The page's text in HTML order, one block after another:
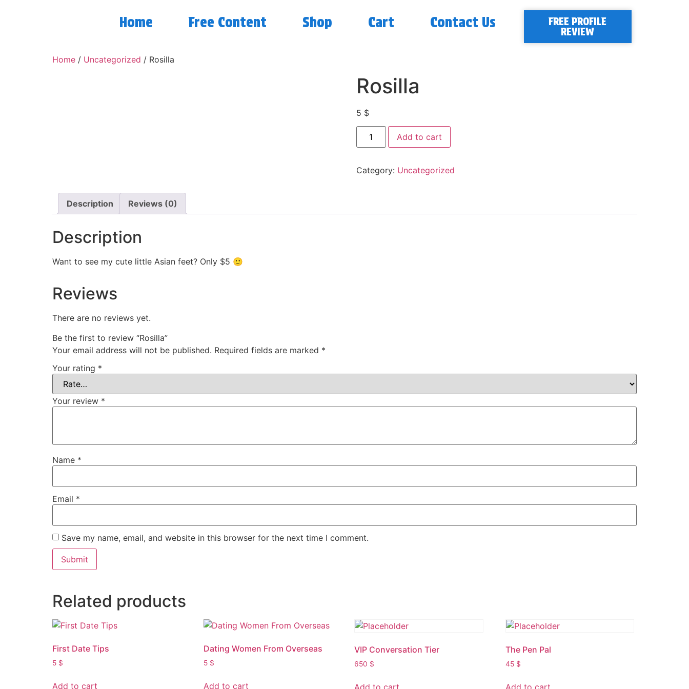
Home Free Content Shop Cart Contact Us
FREE PROFILE
REVIEW
Home / Uncategorized / Rosilla
Rosilla
5 $
Add to cart
Category: Uncategorized
Description Reviews (0)
Description
Want to see my cute little Asian feet? Only $5 🙂
Reviews
There are no reviews yet.
Be the first to review “Rosilla”
Your email address will not be published. Required fields are marked *
Your rating *
Your review *
Name *
Email *
Save my name, email, and website in this browser for the next time I comment.
Related products
First Date Tips
5 $
Add to cart
Dating Women From Overseas
5 $
Add to cart
VIP Conversation Tier
650 $
Add to cart
The Pen Pal
45 $
Add to cart